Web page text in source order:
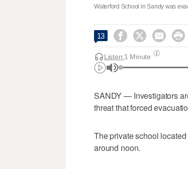
Waterford School in Sandy was
13    
Listen:1 Minute
SANDY — Investigators
threat that forced
The private school
around noon.